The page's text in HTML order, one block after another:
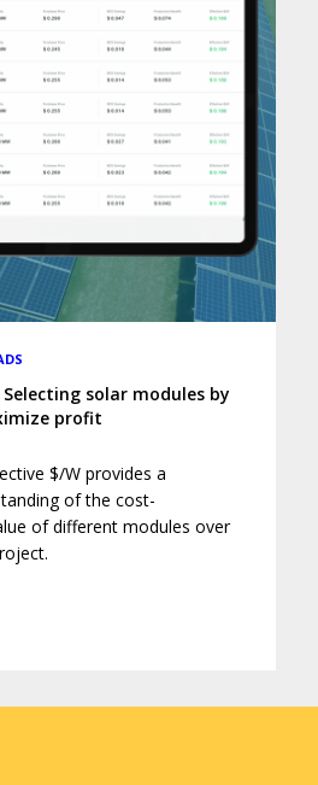
solar modules by
profit
$/W provides a
of the cost-
of different modules over